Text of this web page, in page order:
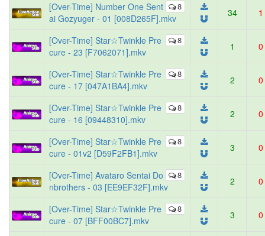
8
[Over-Time] Number One Sent
ai Gozyuger - 01 [008D265F].mkv
34 1
8
[Over-Time] Star☆Twinkle Pre
cure - 23 [F7062071].mkv
1 0
8
[Over-Time] Star☆Twinkle Pre
cure - 17 [047A1BA4].mkv
2 0
8
[Over-Time] Star☆Twinkle Pre
cure - 16 [09448310].mkv
2 0
8
[Over-Time] Star☆Twinkle Pre
cure - 01v2 [D59F2FB1].mkv
3 0
8
[Over-Time] Avataro Sentai Do
nbrothers - 03 [EE9EF32F].mkv
2 0
8
[Over-Time] Star☆Twinkle Pre
cure - 07 [BFF00BC7].mkv
3 0